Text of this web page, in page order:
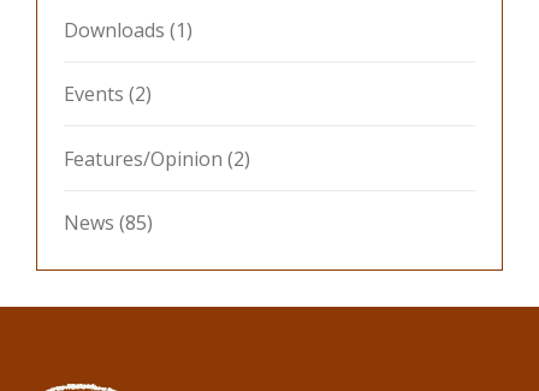
Downloads (1)
Events (2)
Features/Opinion (2)
News (85)